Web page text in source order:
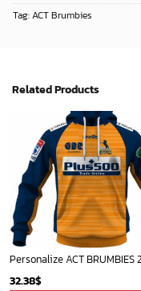
Tag:ACT Brumbies
Related Products
32.38$